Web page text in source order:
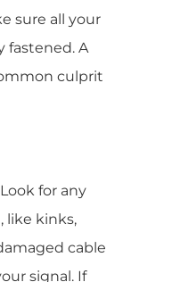
sure all your
fastened. A
culprit
for any
like kinks,
cable
signal. If